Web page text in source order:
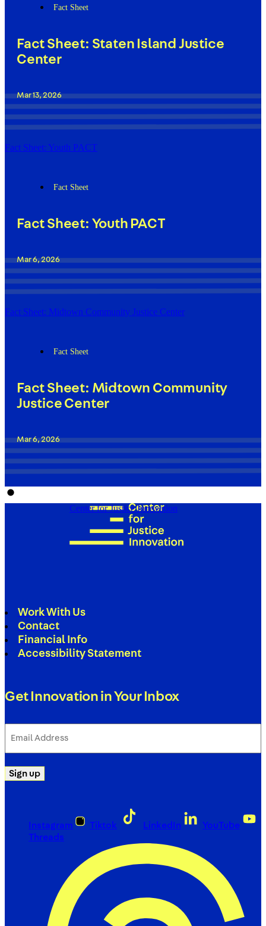
Fact Sheet
Fact Sheet: Staten Island Justice
Center
Mar 13, 2026
Fact Sheet: Youth PACT
Fact Sheet
Fact Sheet: Youth PACT
Mar 6, 2026
Fact Sheet: Midtown Community Justice Center
Fact Sheet
Fact Sheet: Midtown Community
Justice Center
Mar 6, 2026
Center for Justice Innovation
Work With Us
Contact
Financial Info
Accessibility Statement
Get Innovation in Your Inbox
Address
Sign up
Instagram Tiktok LinkedIn
YouTube
Threads